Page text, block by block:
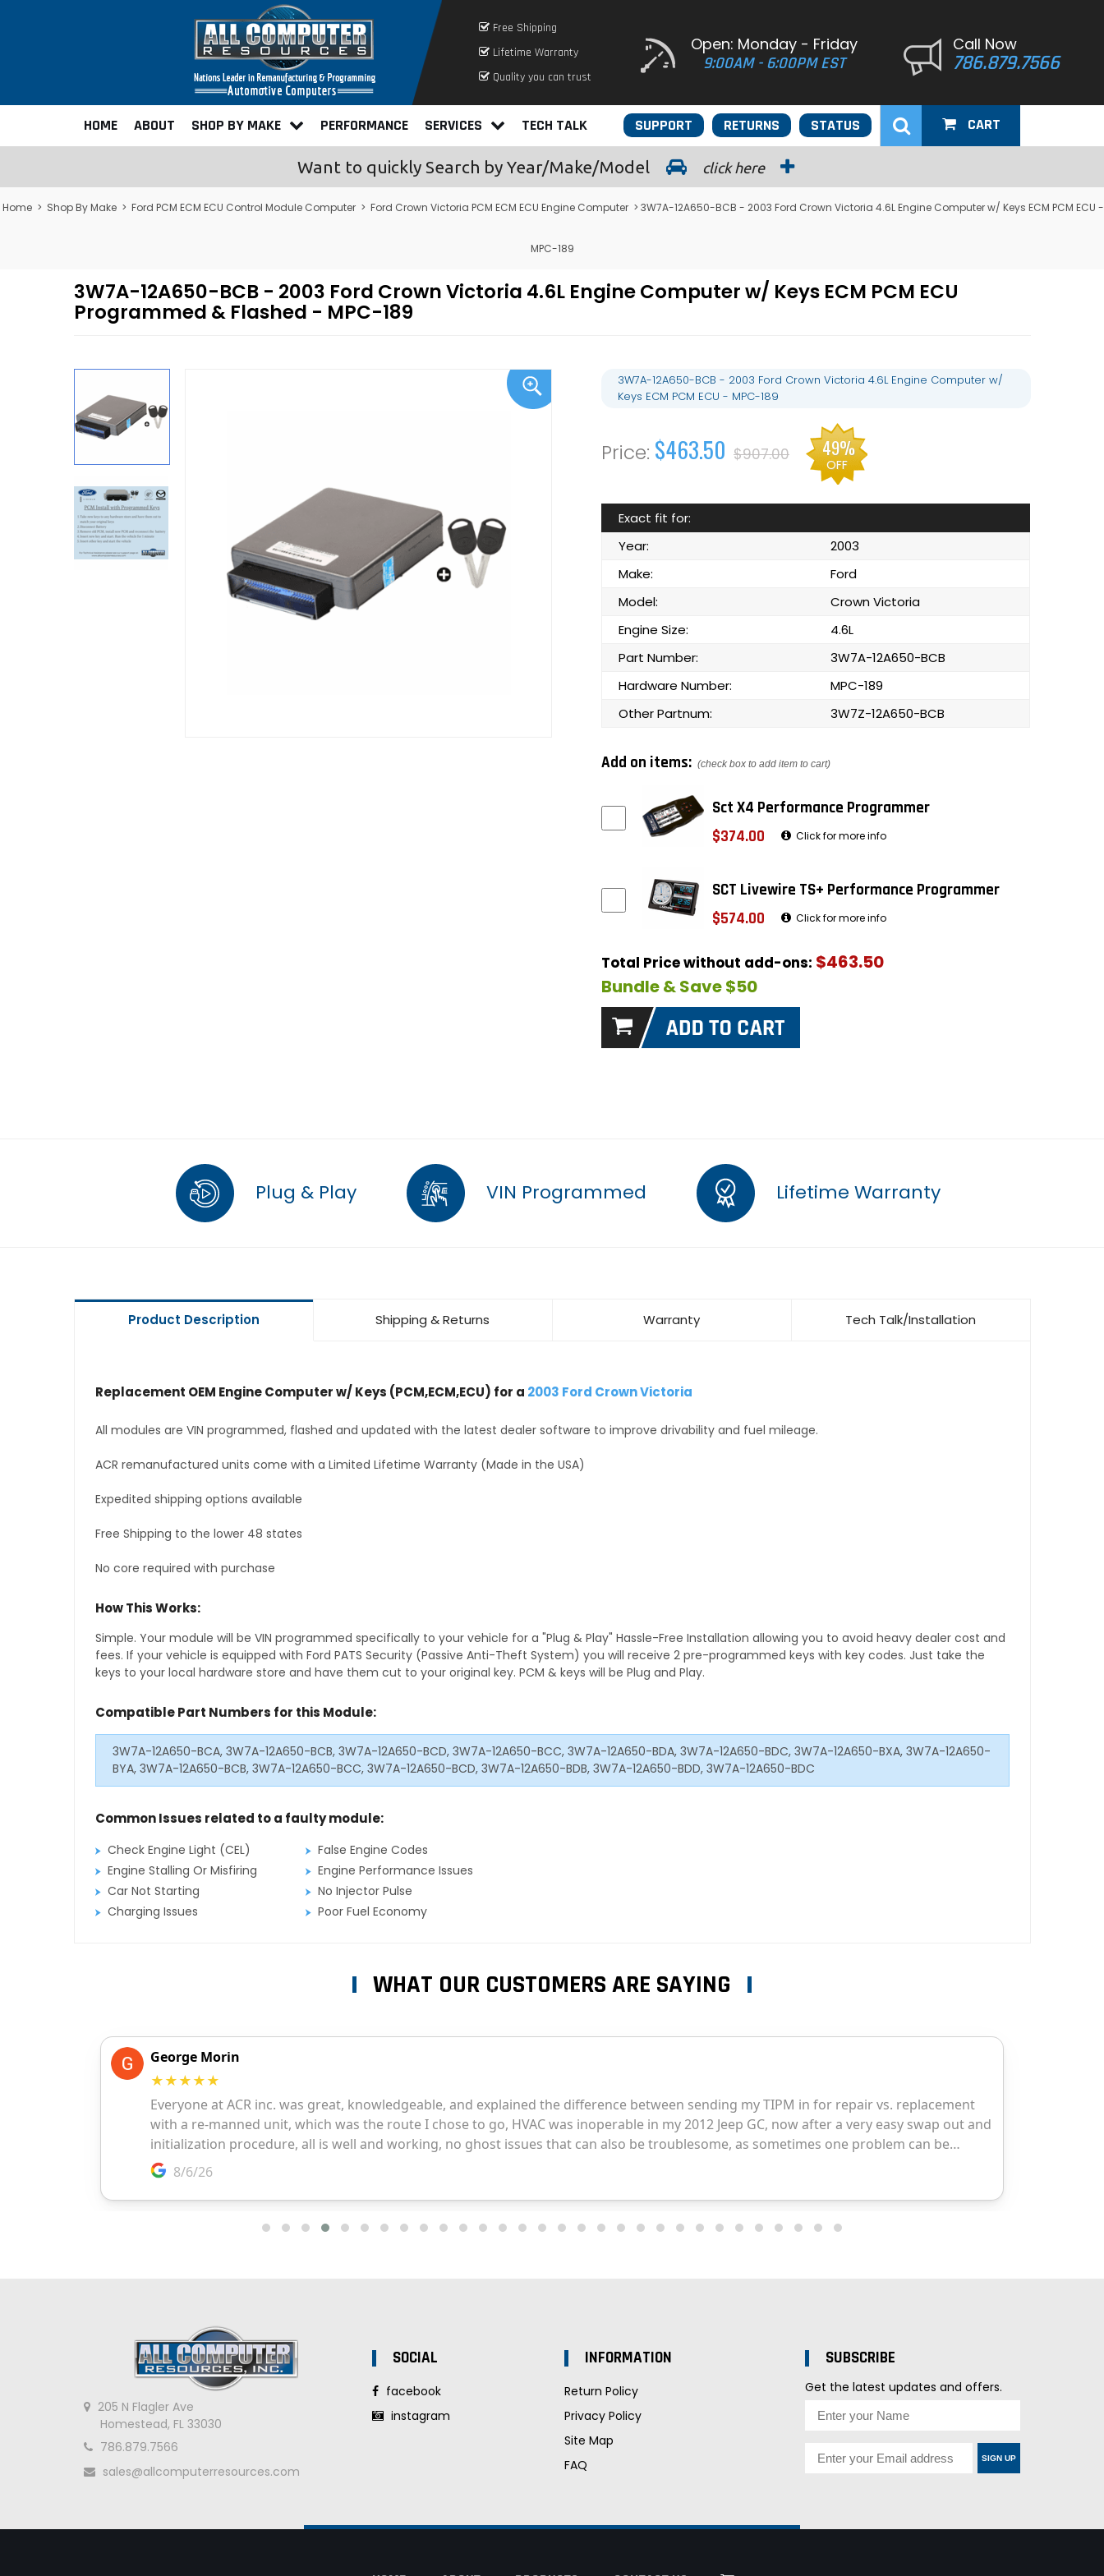
Free Shipping
Lifetime Warranty
Quality you can trust
Open: Monday - Friday
9:00AM - 6:00PM EST
Call Now
786.879.7566
HOME ABOUT SHOP BY MAKE PERFORMANCE SERVICES TECH TALK STATUS
RETURNS
SUPPORT CART
Want to quickly Search by Year/Make/Model click here
Home > Shop By Make > Ford PCM ECM ECU Control Module Computer > Ford Crown Victoria PCM ECM ECU Engine Computer > 3W7A-12A650-BCB - 2003 Ford Crown Victoria 4.6L Engine Computer w/ Keys ECM PCM ECU -
MPC-189
3W7A-12A650-BCB - 2003 Ford Crown Victoria 4.6L Engine Computer w/ Keys ECM PCM ECU
Programmed & Flashed - MPC-189
3W7A-12A650-BCB - 2003 Ford Crown Victoria 4.6L Engine Computer w/
Keys ECM PCM ECU - MPC-189
$463.50 $907.00 49%
OFF
Exact fit for:
Year:
2003
Make:
Ford
Model:
Crown Victoria
Engine Size:
4.6L
Part Number:
3W7A-12A650-BCB
Hardware Number:
MPC-189
Other Partnum:
3W7Z-12A650-BCB
Add on items: (check box to add item to cart)
Sct X4 Performance Programmer
$374.00
Click for more info
SCT Livewire TS+ Performance Programmer
$574.00
Click for more info
Total Price without add-ons: $463.50
Bundle & Save $50
Plug & Play VIN Programmed Lifetime Warranty
Product Description Shipping & Returns Warranty Tech Talk/Installation
Replacement OEM Engine Computer w/ Keys (PCM,ECM,ECU) for a 2003 Ford Crown Victoria
All modules are VIN programmed, flashed and updated with the latest dealer software to improve drivability and fuel mileage.
ACR remanufactured units come with a Limited Lifetime Warranty (Made in the USA)
Expedited shipping options available
Free Shipping to the lower 48 states
No core required with purchase
How This Works:
Simple. Your module will be VIN programmed specifically to your vehicle for a "Plug & Play" Hassle-Free Installation allowing you to avoid heavy dealer cost and
fees. If your vehicle is equipped with Ford PATS Security (Passive Anti-Theft System) you will receive 2 pre-programmed keys with key codes. Just take the
keys to your local hardware store and have them cut to your original key. PCM & keys will be Plug and Play.
Compatible Part Numbers for this Module:
3W7A-12A650-BCA, 3W7A-12A650-BCB, 3W7A-12A650-BCD, 3W7A-12A650-BCC, 3W7A-12A650-BDA, 3W7A-12A650-BDC, 3W7A-12A650-BXA, 3W7A-12A650-
BYA, 3W7A-12A650-BCB, 3W7A-12A650-BCC, 3W7A-12A650-BCD, 3W7A-12A650-BDB, 3W7A-12A650-BDD, 3W7A-12A650-BDC
Common Issues related to a faulty module:
Check Engine Light (CEL)
False Engine Codes
Engine Stalling Or Misfiring
Engine Performance Issues
Car Not Starting
No Injector Pulse
Charging Issues
Poor Fuel Economy
WHAT OUR CUSTOMERS ARE SAYING
205 N Flagler Ave
Homestead, FL 33030
786.879.7566
sales@allcomputerresources.com
SOCIAL
facebook
instagram
INFORMATION
Return Policy
Privacy Policy
Site Map
FAQ
SUBSCRIBE
Get the latest updates and offers.
SIGN UP